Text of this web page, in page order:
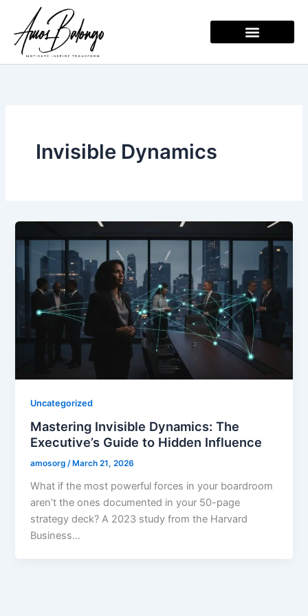
content
Invisible Dynamics
Uncategorized
Mastering Invisible Dynamics: The
Executive’s Guide to Hidden Influence
amosorg/ March 21, 2026
What if the most powerful forces in your boardroom
aren’t the ones documented in your 50-page
strategy deck? A 2023 study from the Harvard
Business…